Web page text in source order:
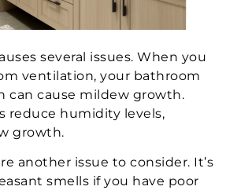
several issues. When you
ventilation, your bathroom
can cause mildew growth.
reduce humidity levels,
growth.
another issue to consider. It’s
smells if you have poor